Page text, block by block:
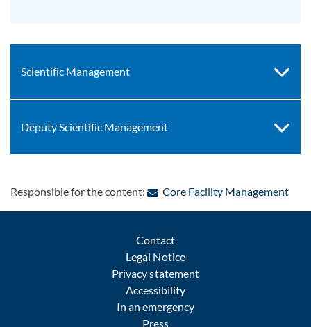
Scientific Management
Deputy Scientific Management
Responsible for the content: Core Facility Management:
Contact
Legal Notice
Privacy statement
Accessibility
In an emergency
Press